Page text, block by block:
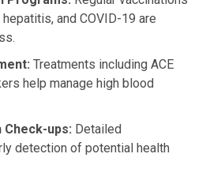
and COVID-19 are
Treatments including ACE
help manage high blood
ups: Detailed
detection of potential health